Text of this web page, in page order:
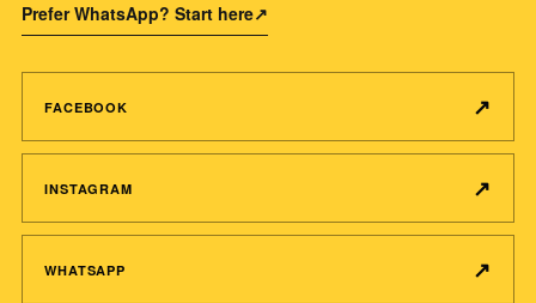
Prefer WhatsApp? Start here↗
FACEBOOK ↗
INSTAGRAM ↗
WHATSAPP ↗